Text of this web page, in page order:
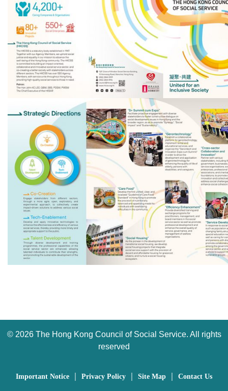
© 2026 The Hong Kong Council of Social Service. All rights
reserved
Important Notice Privacy Policy Site Map Contact Us